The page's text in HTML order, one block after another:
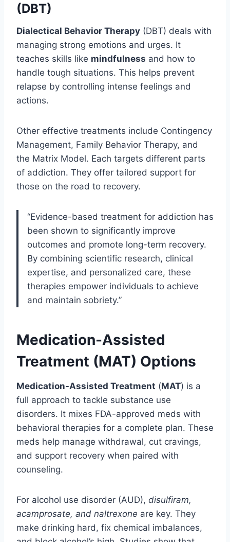
(DBT)
Dialectical Behavior Therapy (DBT) deals with
managing strong emotions and urges. It
teaches skills like mindfulness and how to
handle tough situations. This helps prevent
relapse by controlling intense feelings and
actions.
Other effective treatments include Contingency
Management, Family Behavior Therapy, and
the Matrix Model. Each targets different parts
of addiction. They offer tailored support for
those on the road to recovery.
“Evidence-based treatment for addiction has
been shown to significantly improve
outcomes and promote long-term recovery.
By combining scientific research, clinical
expertise, and personalized care, these
therapies empower individuals to achieve
and maintain sobriety.”
Medication-Assisted
Treatment (MAT) Options
Medication-Assisted Treatment (MAT) is a
full approach to tackle substance use
disorders. It mixes FDA-approved meds with
behavioral therapies for a complete plan. These
meds help manage withdrawal, cut cravings,
and support recovery when paired with
counseling.
For alcohol use disorder (AUD), disulfiram,
acamprosate, and naltrexone are key. They
make drinking hard, fix chemical imbalances,